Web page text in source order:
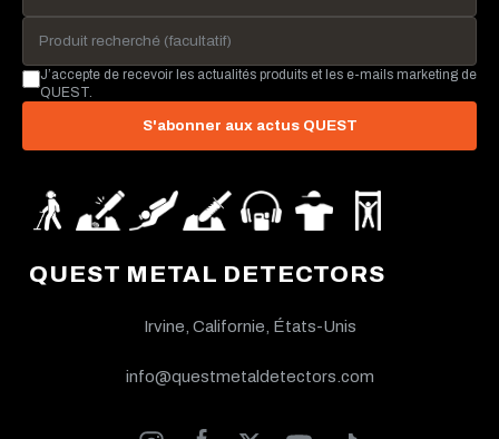
QUEST METAL DETECTORS
Irvine, Californie, États-Unis
info@questmetaldetectors.com
J’accepte de recevoir les actualités produits et les e-mails marketing de
QUEST.
S'abonner aux actus QUEST